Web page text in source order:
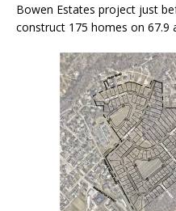
Bowen Estates project just
construct 175 homes on 67.9